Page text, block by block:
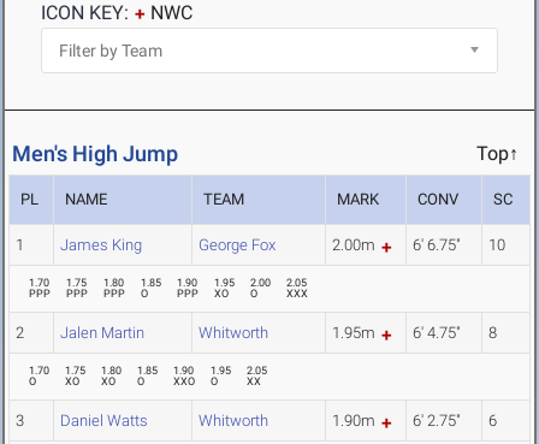
ICON KEY:
NWC
Men's High Jump Top↑
PL NAME TEAM MARK CONV SC
1 James King George Fox 2.00m 6' 6.75" 10
1.70
PPP
1.75
PPP
1.80
PPP
1.85
O
1.90
PPP
1.95
XO
2.00
O
2.05
XXX
2 Jalen Martin Whitworth 1.95m 6' 4.75" 8
1.70
O
1.75
XO
1.80
XO
1.85
O
1.90
XXO
1.95
O
2.05
XX
3 Daniel Watts Whitworth 1.90m 6' 2.75" 6